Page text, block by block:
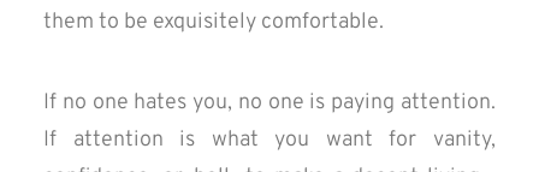
them to be exquisitely comfortable.
If no one hates you, no one is paying attention.
If attention is what you want for vanity,